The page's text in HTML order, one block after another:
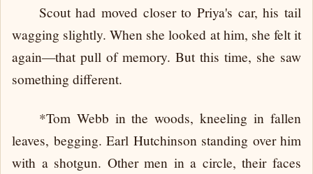
Scout had moved closer to Priya's car, his tail
wagging slightly. When she looked at him, she felt it
again—that pull of memory. But this time, she saw
something different.
*Tom Webb in the woods, kneeling in fallen
leaves, begging. Earl Hutchinson standing over him
with a shotgun. Other men in a circle, their faces